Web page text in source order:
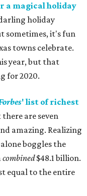
a magical holiday
holiday
sometimes, it's fun
towns celebrate.
year, but that
for 2020.
' list of richest
are seven
amazing. Realizing
boggles the
combined$48.1 billion.
equal to the entire